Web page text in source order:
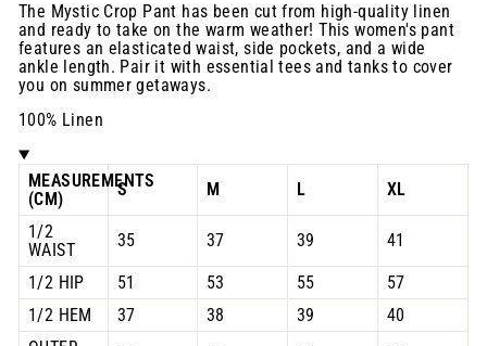
The Mystic Crop Pant has been cut from high-quality linen
and ready to take on the warm weather! This women's pant
features an elasticated waist, side pockets, and a wide
ankle length. Pair it with essential tees and tanks to cover
you on summer getaways.
100% Linen
MEASUREMENTS
(CM)
S M L XL
1/2
WAIST
35 37 39 41
1/2 HIP 51 53 55
57
1/2 HEM
37 38 39
40